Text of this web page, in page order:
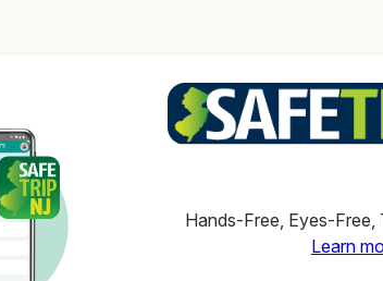
Hands-Free, Eyes-
Learn